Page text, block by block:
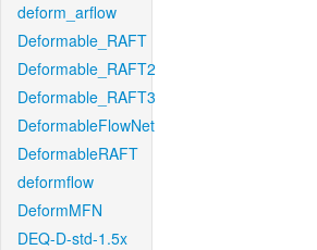
deform_arflow
Deformable_RAFT
Deformable_RAFT2
Deformable_RAFT3
DeformableFlowNet
DeformableRAFT
deformflow
DeformMFN
DEQ-D-std-1.5x